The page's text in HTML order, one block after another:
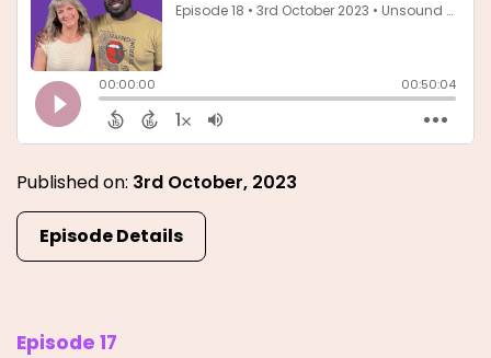
Published on: 3rd October, 2023
Episode Details
Episode 17